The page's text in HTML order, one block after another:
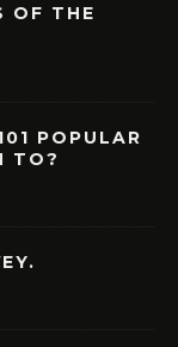
OF THE
POPULAR
TO?